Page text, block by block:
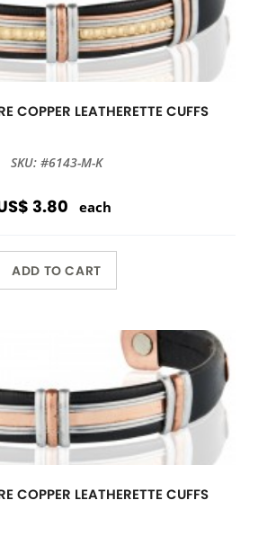
COPPER LEATHERETTE CUFFS
SKU: #6143-M-K
3.80 each
ADD TO CART
COPPER LEATHERETTE CUFFS